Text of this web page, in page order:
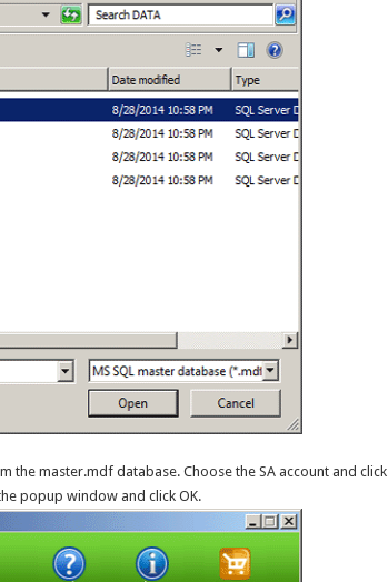
the master.mdf database. Choose the SA account and click
popup window and click OK.